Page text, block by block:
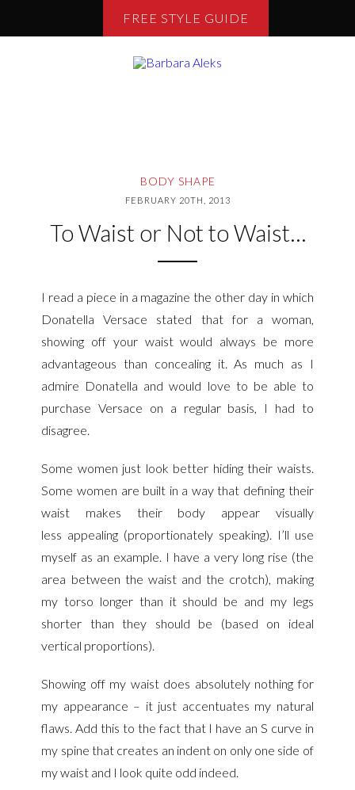
FREE STYLE GUIDE
BODY SHAPE
FEBRUARY 20TH, 2013
To Waist or Not to Waist…
I read a piece in a magazine the other day in which
Donatella Versace stated that for a woman,
showing off your waist would always be more
advantageous than concealing it. As much as I
admire Donatella and would love to be able to
purchase Versace on a regular basis, I had to
disagree.
Some women just look better hiding their waists.
Some women are built in a way that defining their
waist makes their body appear visually
less appealing (proportionately speaking). I’ll use
myself as an example. I have a very long rise (the
area between the waist and the crotch), making
my torso longer than it should be and my legs
shorter than they should be (based on ideal
vertical proportions).
Showing off my waist does absolutely nothing for
my appearance – it just accentuates my natural
flaws. Add this to the fact that I have an S curve in
my spine that creates an indent on only one side of
my waist and I look quite odd indeed.